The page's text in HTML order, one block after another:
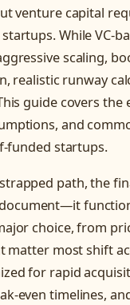
venture capital
While VC-
scaling,
realistic runway
guide covers the
and
funded startups.
path, the
choice, from
matter most shift
for rapid
even timelines,